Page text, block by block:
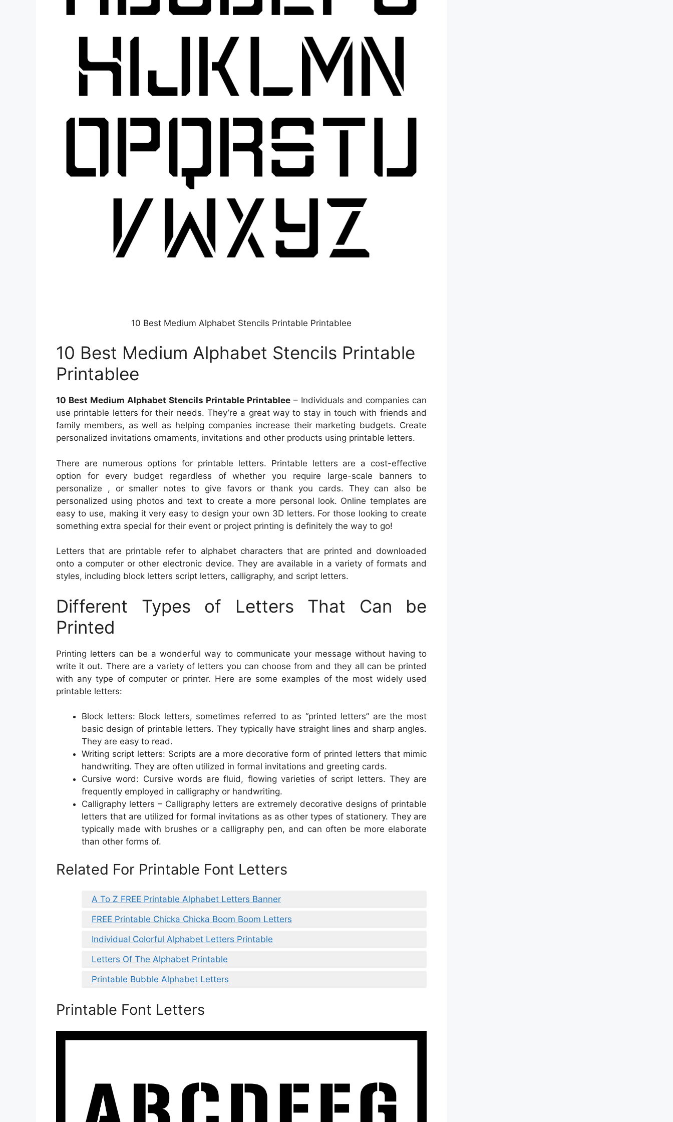
10 Best Medium Alphabet Stencils Printable Printablee
10 Best Medium Alphabet Stencils Printable
Printablee
10 Best Medium Alphabet Stencils Printable Printablee – Individuals and companies can
use printable letters for their needs. They’re a great way to stay in touch with friends and
family members, as well as helping companies increase their marketing budgets. Create
personalized invitations ornaments, invitations and other products using printable letters.
There are numerous options for printable letters. Printable letters are a cost-effective
option for every budget regardless of whether you require large-scale banners to
personalize , or smaller notes to give favors or thank you cards. They can also be
personalized using photos and text to create a more personal look. Online templates are
easy to use, making it very easy to design your own 3D letters. For those looking to create
something extra special for their event or project printing is definitely the way to go!
Letters that are printable refer to alphabet characters that are printed and downloaded
onto a computer or other electronic device. They are available in a variety of formats and
styles, including block letters script letters, calligraphy, and script letters.
Different Types of Letters That Can be
Printed
Printing letters can be a wonderful way to communicate your message without having to
write it out. There are a variety of letters you can choose from and they all can be printed
with any type of computer or printer. Here are some examples of the most widely used
printable letters:
Block letters: Block letters, sometimes referred to as “printed letters” are the most
basic design of printable letters. They typically have straight lines and sharp angles.
They are easy to read.
Writing script letters: Scripts are a more decorative form of printed letters that mimic
handwriting. They are often utilized in formal invitations and greeting cards.
Cursive word: Cursive words are fluid, flowing varieties of script letters. They are
frequently employed in calligraphy or handwriting.
Calligraphy letters – Calligraphy letters are extremely decorative designs of printable
letters that are utilized for formal invitations as as other types of stationery. They are
typically made with brushes or a calligraphy pen, and can often be more elaborate
than other forms of.
Related For Printable Font Letters
A To Z FREE Printable Alphabet Letters Banner
FREE Printable Chicka Chicka Boom Boom Letters
Individual Colorful Alphabet Letters Printable
Letters Of The Alphabet Printable
Printable Bubble Alphabet Letters
Printable Font Letters